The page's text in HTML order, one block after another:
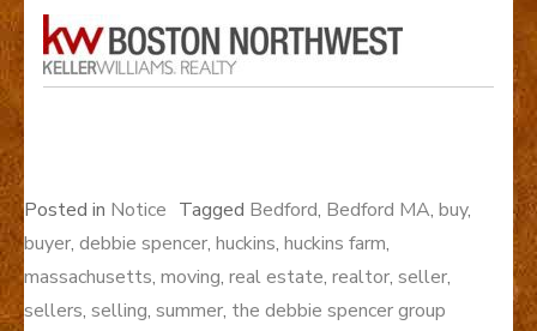
Posted in Notice Tagged Bedford, Bedford MA, buy,
buyer, debbie spencer, huckins, huckins farm,
massachusetts, moving, real estate, realtor, seller,
sellers, selling, summer, the debbie spencer group